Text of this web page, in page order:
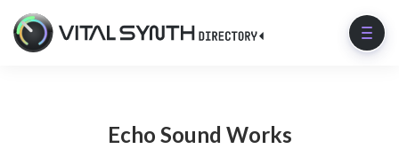
Echo Sound Works